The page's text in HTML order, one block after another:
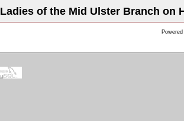
Ladies of the Mid Ulster Branch on